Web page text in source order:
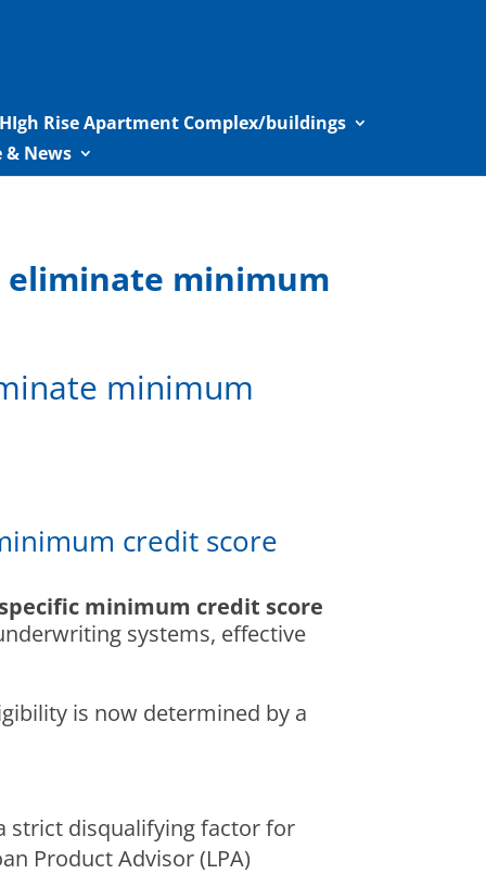
Rise Apartment Complex/buildings
& News
eliminate minimum
minimum
credit score
minimum credit score
systems, effective
is now determined by a
strict disqualifying factor for
Product Advisor (LPA)